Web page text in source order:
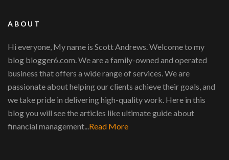
ABOUT
Hi everyone, My name is Scott Andrews. Welcome to my
blog blogger6.com. We are a family-owned and operated
business that offers a wide range of services. We are
passionate about helping our clients achieve their goals, and
we take pride in delivering high-quality work. Here in this
blog you will see the articles like ultimate guide about
financial management...Read More